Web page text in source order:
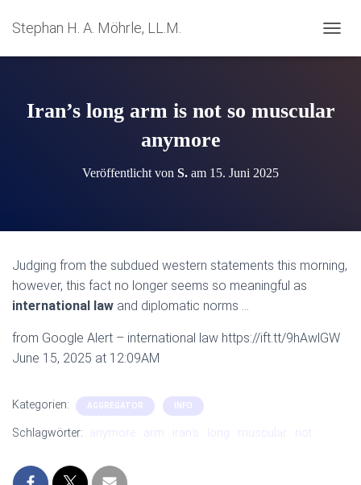
Stephan H. A. Möhrle, LL.M.
A
A
A
N
Iran’s long arm is not so muscular
anymore
Veröffentlicht von S. am 15. Juni 2025
Judging from the subdued western statements this morning,
however, this fact no longer seems so meaningful as
international law and diplomatic norms …
from Google Alert – international law https://ift.tt/9hAwlGW
June 15, 2025 at 12:09AM
Kategorien: AGGREGATOR INFO
Schlagwörter: anymore arm iran’s long muscular not